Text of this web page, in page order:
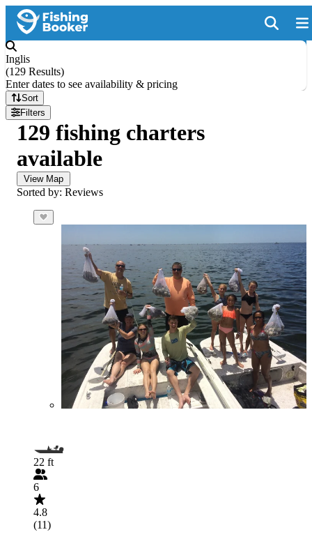
Inglis
(129 Results)
Enter dates to see availability & pricing
Sort
Filters
129 fishing charters
available
View Map
Sorted by: Reviews
22 ft
6
4.8
(11)